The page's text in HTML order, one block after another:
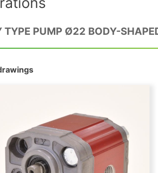
TYPE PUMP Ø22 BODY-